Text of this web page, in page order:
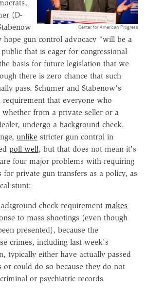
Center for American Progress
(D-
hope gun control advocacy "will be a
that is eager for congressional
basis for future legislation that we
there is zero chance that such
pass. Schumer and Stabenow's
requirement that everyone who
whether from a private seller or a
undergo a background check.
unlike stricter gun control in
poll well, but that does not mean it's
four major problems with requiring
for private gun transfers as a policy, as
stunt:
check requirement makes
to mass shootings (even though
presented), because the
crimes, including last week's
typically either have actually passed
or could do so because they do not
or psychiatric records.